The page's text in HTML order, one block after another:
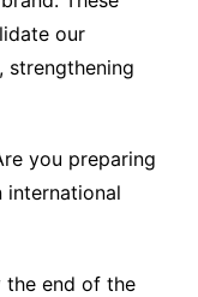
our
strengthening
you preparing
international
the end of the